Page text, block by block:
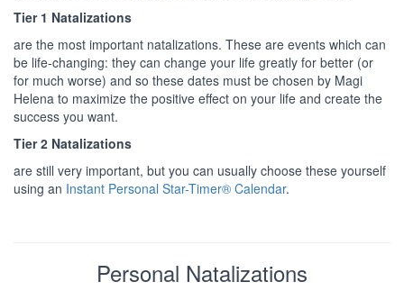
Tier 1 Natalizations
are the most important natalizations. These are events which can
be life-changing: they can change your life greatly for better (or
for much worse) and so these dates must be chosen by Magi
Helena to maximize the positive effect on your life and create the
success you want.
Tier 2 Natalizations
are still very important, but you can usually choose these yourself
using an Instant Personal Star-Timer® Calendar.
Personal Natalizations